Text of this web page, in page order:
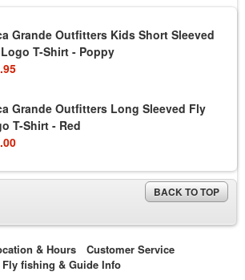
Grande Outfitters Kids Short Sleeved
T-Shirt - Poppy
Grande Outfitters Long Sleeved Fly
T-Shirt - Red
BACK TO TOP
& Hours
Customer Service
Fly fishing & Guide Info